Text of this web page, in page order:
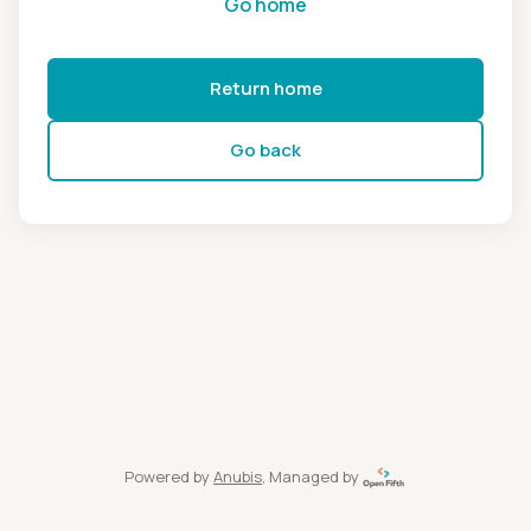
Return home
Go back
Powered by Anubis, Managed by